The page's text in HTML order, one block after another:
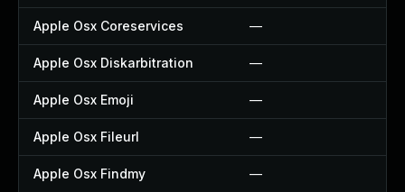
Apple Osx Coreservices —
Apple Osx Diskarbitration —
Apple Osx Emoji —
Apple Osx Fileurl —
Apple Osx Findmy —